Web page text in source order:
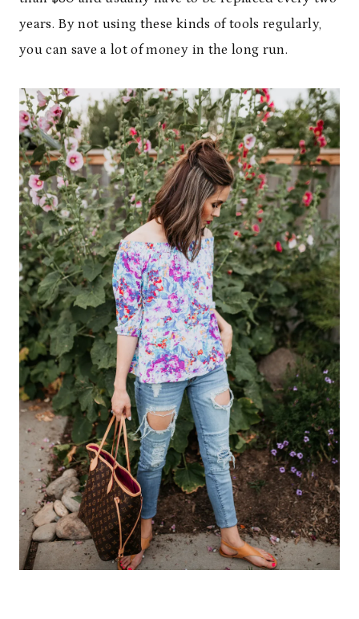
years. By not using these kinds of tools regularly,
you can save a lot of money in the long run.